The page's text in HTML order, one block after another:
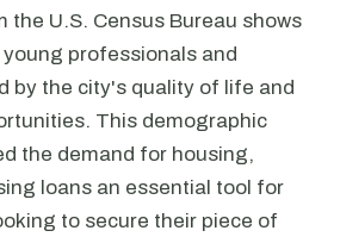
the U.S. Census Bureau shows
professionals and
by the city's quality of life and
This demographic
the demand for housing,
loans an essential tool for
to secure their piece of